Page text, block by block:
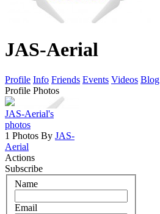
JAS-Aerial
Profile Info Friends Events Videos Blog
Profile Photos
JAS-Aerial's
photos
1 Photos By JAS-
Aerial
Actions
Subscribe
Name
Email